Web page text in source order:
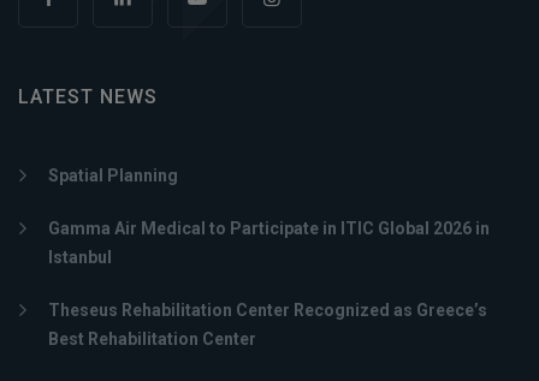
LATEST NEWS
Spatial Planning
Gamma Air Medical to Participate in ITIC Global 2026 in
Istanbul
Theseus Rehabilitation Center Recognized as Greece’s
Best Rehabilitation Center